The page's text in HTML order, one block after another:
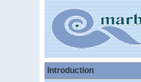
Introduction